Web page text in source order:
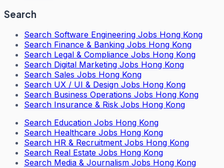
Search
Search Software Engineering Jobs Hong Kong
Search Finance & Banking Jobs Hong Kong
Search Legal & Compliance Jobs Hong Kong
Search Digital Marketing Jobs Hong Kong
Search Sales Jobs Hong Kong
Search UX / UI & Design Jobs Hong Kong
Search Business Operations Jobs Hong Kong
Search Insurance & Risk Jobs Hong Kong
Search Education Jobs Hong Kong
Search Healthcare Jobs Hong Kong
Search HR & Recruitment Jobs Hong Kong
Search Real Estate Jobs Hong Kong
Search Media & Journalism Jobs Hong Kong